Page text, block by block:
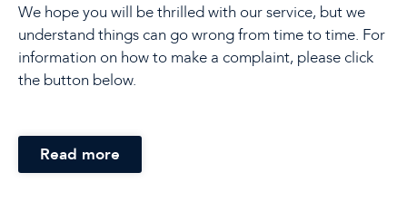
We hope you will be thrilled with our service, but we
understand things can go wrong from time to time. For
information on how to make a complaint, please click
the button below.
Read more